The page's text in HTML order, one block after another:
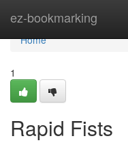
ez-bookmarking
Home
Home
1
Rapid Fists